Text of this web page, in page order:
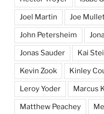
Joel Martin Joe
John Petersheim
Jonas Sauder Kai
Kevin Zook Kinley
Leroy Yoder Marcus
Matthew Peachey